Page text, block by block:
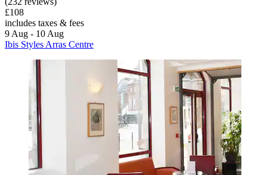
£108
includes taxes & fees
9 Aug - 10 Aug
Ibis Styles Arras Centre